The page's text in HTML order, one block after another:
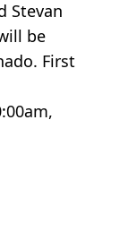
Stevan
be
First